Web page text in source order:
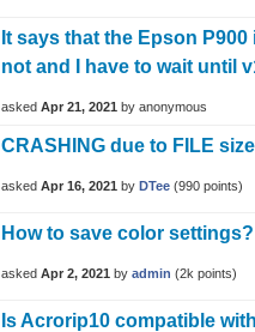
It says that the Epson
not and I have to wait until
asked Apr 21, 2021 by anonymous
CRASHING due to FILE
asked Apr 16, 2021 by DTee (990 points)
How to save color settings?
asked Apr 2, 2021 by admin (2k points)
Is Acrorip10 compatible